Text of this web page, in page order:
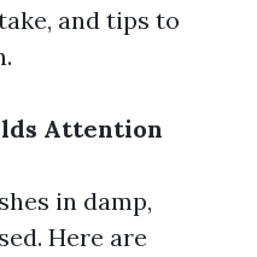
and tips to
Attention
in damp,
Here are